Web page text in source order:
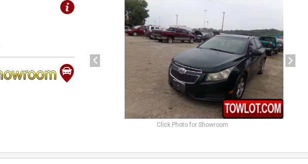
previous
Click Photo for Showroom